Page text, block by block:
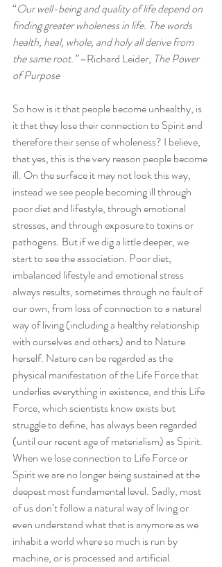
“Our well-being and quality of life depend on
finding greater wholeness in life. The words
health, heal, whole, and holy all derive from
the same root.” –Richard Leider, The Power
of Purpose
So how is it that people become unhealthy, is
it that they lose their connection to Spirit and
therefore their sense of wholeness? I believe,
that yes, this is the very reason people become
ill. On the surface it may not look this way,
instead we see people becoming ill through
poor diet and lifestyle, through emotional
stresses, and through exposure to toxins or
pathogens. But if we dig a little deeper, we
start to see the association. Poor diet,
imbalanced lifestyle and emotional stress
always results, sometimes through no fault of
our own, from loss of connection to a natural
way of living (including a healthy relationship
with ourselves and others) and to Nature
herself. Nature can be regarded as the
physical manifestation of the Life Force that
underlies everything in existence, and this Life
Force, which scientists know exists but
struggle to define, has always been regarded
(until our recent age of materialism) as Spirit.
When we lose connection to Life Force or
Spirit we are no longer being sustained at the
deepest most fundamental level. Sadly, most
of us don’t follow a natural way of living or
even understand what that is anymore as we
inhabit a world where so much is run by
machine, or is processed and artificial.